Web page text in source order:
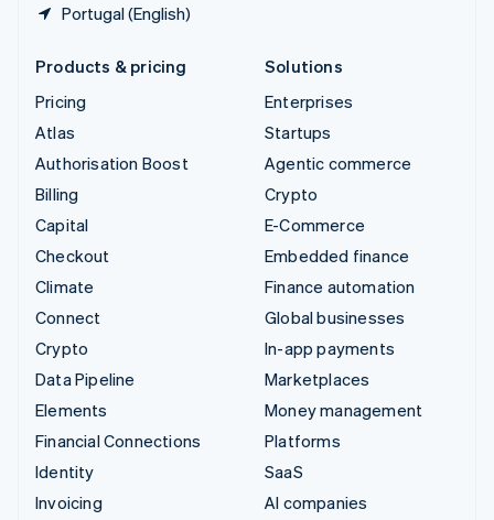
Portugal (English)
Products & pricing
Pricing
Atlas
Authorisation Boost
Billing
Capital
Checkout
Climate
Connect
Crypto
Data Pipeline
Elements
Financial Connections
Identity
Invoicing
Solutions
Enterprises
Startups
Agentic commerce
Crypto
E-Commerce
Embedded finance
Finance automation
Global businesses
In-app payments
Marketplaces
Money management
Platforms
SaaS
AI companies